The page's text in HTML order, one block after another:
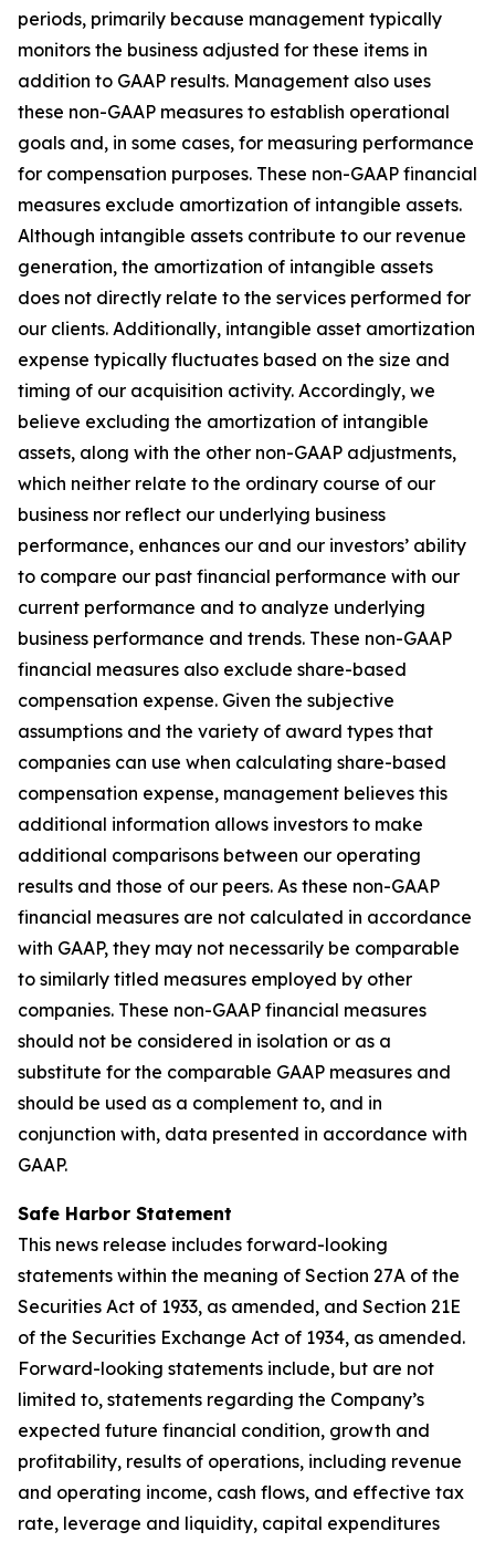
periods, primarily because management typically
monitors the business adjusted for these items in
addition to GAAP results. Management also uses
these non-GAAP measures to establish operational
goals and, in some cases, for measuring performance
for compensation purposes. These non-GAAP financial
measures exclude amortization of intangible assets.
Although intangible assets contribute to our revenue
generation, the amortization of intangible assets
does not directly relate to the services performed for
our clients. Additionally, intangible asset amortization
expense typically fluctuates based on the size and
timing of our acquisition activity. Accordingly, we
believe excluding the amortization of intangible
assets, along with the other non-GAAP adjustments,
which neither relate to the ordinary course of our
business nor reflect our underlying business
performance, enhances our and our investors’ ability
to compare our past financial performance with our
current performance and to analyze underlying
business performance and trends. These non-GAAP
financial measures also exclude share-based
compensation expense. Given the subjective
assumptions and the variety of award types that
companies can use when calculating share-based
compensation expense, management believes this
additional information allows investors to make
additional comparisons between our operating
results and those of our peers. As these non-GAAP
financial measures are not calculated in accordance
with GAAP, they may not necessarily be comparable
to similarly titled measures employed by other
companies. These non-GAAP financial measures
should not be considered in isolation or as a
substitute for the comparable GAAP measures and
should be used as a complement to, and in
conjunction with, data presented in accordance with
GAAP.
Safe Harbor Statement
This news release includes forward-looking
statements within the meaning of Section 27A of the
Securities Act of 1933, as amended, and Section 21E
of the Securities Exchange Act of 1934, as amended.
Forward-looking statements include, but are not
limited to, statements regarding the Company’s
expected future financial condition, growth and
profitability, results of operations, including revenue
and operating income, cash flows, and effective tax
rate, leverage and liquidity, capital expenditures